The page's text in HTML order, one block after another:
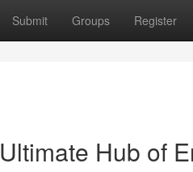
Submit Groups Register
Hub of